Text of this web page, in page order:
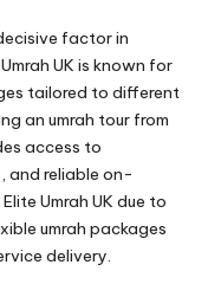
factor in
UK is known for
tailored to different
an umrah tour from
access to
and reliable on-
Umrah UK due to
umrah packages
delivery.